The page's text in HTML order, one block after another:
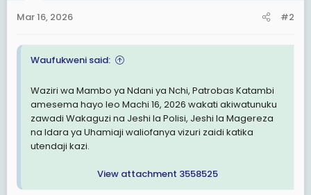
s
Mar 16, 2026 #2
Waufukweni said:
Waziri wa Mambo ya Ndani ya Nchi, Patrobas Katambi
amesema hayo leo Machi 16, 2026 wakati akiwatunuku
zawadi Wakaguzi na Jeshi la Polisi, Jeshi la Magereza
na Idara ya Uhamiaji waliofanya vizuri zaidi katika
utendaji kazi.
View attachment 3558525